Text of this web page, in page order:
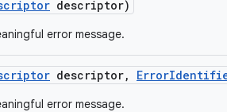
descriptor)
error message.
descriptor, Error
error message.